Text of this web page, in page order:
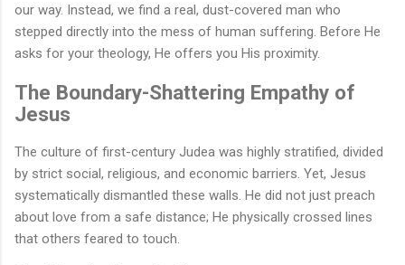
our way. Instead, we find a real, dust-covered man who
stepped directly into the mess of human suffering. Before He
asks for your theology, He offers you His proximity.
The Boundary-Shattering Empathy of
Jesus
The culture of first-century Judea was highly stratified, divided
by strict social, religious, and economic barriers. Yet, Jesus
systematically dismantled these walls. He did not just preach
about love from a safe distance; He physically crossed lines
that others feared to touch.